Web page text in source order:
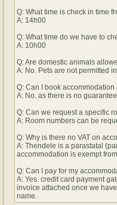
Q: What time is check in time
A: 14h00
Q: What time do we have to
A: 10h00
Q: Are domestic animals
A: No. Pets are not permitted
Q: Can I book
A: No. as there is no
Q: Can we request a specific
A: Room numbers can be
Q: Why is there no VAT on
A: Thendele is a parastatal
accommodation is exempt from
Q: Can I pay for my
A: Yes. credit card payment
invoice attached once we
name.